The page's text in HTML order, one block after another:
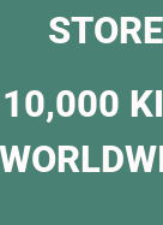
STORE